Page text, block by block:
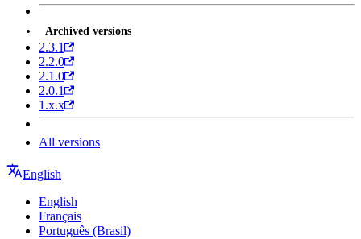
Archived versions
2.3.1
2.2.0
2.1.0
2.0.1
1.x.x
All versions
English
English
Français
Português (Brasil)